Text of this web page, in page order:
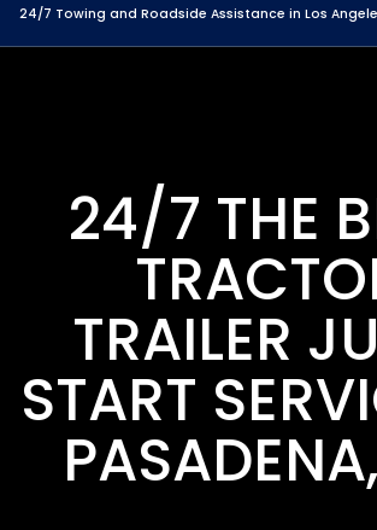
24/7 Towing and Roadside Assistance in Los
24/7 THE
TRAILER
START